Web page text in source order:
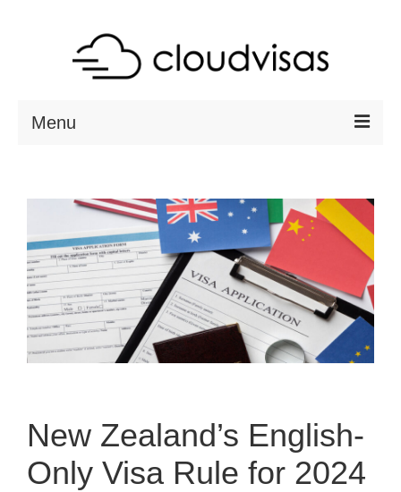
Menu
DESTINATIONS
RESOURCES
VISA CHECK
CONTACT
New Zealand’s English-
Only Visa Rule for 2024